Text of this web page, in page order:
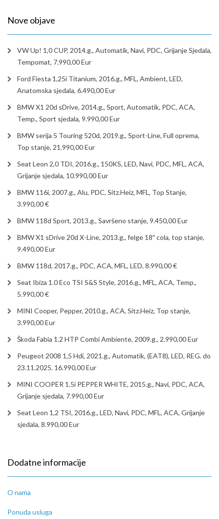
Nove objave
VW Up! 1,0 CUP, 2014.g., Automatik, Navi, PDC, Grijanje Sjedala,
Tempomat, 7.990,00 Eur
Ford Fiesta 1,25i Titanium, 2016.g., MFL, Ambient, LED,
Anatomska sjedala, 6.490,00 Eur
BMW X1 20d sDrive, 2014.g., Sport, Automatik, PDC, ACA,
Temp., Sport sjedala, 9.990,00 Eur
BMW serija 5 Touring 520d, 2019.g., Sport-Line, Full oprema,
Top stanje, 21.990,00 Eur
Seat Leon 2,0 TDI, 2016.g., 150KS, LED, Navi, PDC, MFL, ACA,
Grijanje sjedala, 10.990,00 Eur
BMW 116i, 2007.g., Alu, PDC, Sitz.Heiz, MFL, Top Stanje,
3.990,00 €
BMW 118d Sport, 2013.g., Savršeno stanje, 9.450,00 Eur
BMW X1 sDrive 20d X-Line, 2013.g., felge 18″ cola, top stanje,
9.490,00 Eur
BMW 118d, 2017.g., PDC, ACA, MFL, LED, 8.990,00 €
Seat Ibiza 1.0 Eco TSI S&S Style, 2016.g., MFL, ACA, Temp.,
5.990,00 €
MINI Cooper, Pepper, 2010.g., ACA, Sitz.Heiz, Top stanje,
3.990,00 Eur
Škoda Fabia 1.2 HTP Combi Ambiente, 2009.g., 2.990,00 Eur
Peugeot 2008 1,5 Hdi, 2021.g., Automatik, (EAT8), LED, REG. do
23.11.2025. 16.990,00 Eur
MINI COOPER 1.5i PEPPER WHITE, 2015.g., Navi, PDC, ACA,
Grijanje sjedala, 7.990,00 Eur
Seat Leon 1,2 TSI, 2016.g., LED, Navi, PDC, MFL, ACA, Grijanje
sjedala, 8.990,00 Eur
Dodatne informacije
O nama
Ponuda usluga